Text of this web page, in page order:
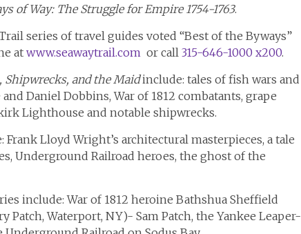
of Way: The Struggle for Empire 1754-1763.
series of travel guides voted “Best of the Byways”
at www.seawaytrail.com or call 315-646-1000 x200.
Shipwrecks, and the Maidinclude: tales of fish wars and
Daniel Dobbins, War of 1812 combatants, grape
Lighthouse and notable shipwrecks.
Lloyd Wright’s architectural masterpieces, a tale
Underground Railroad heroes, the ghost of the
include: War of 1812 heroine Bathshua Sheffield
Patch, Waterport, NY)- Sam Patch, the Yankee Leaper-